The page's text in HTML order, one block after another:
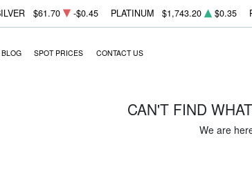
$61.70 -$0.45 PLATINUM $1,743.20 $0.35
BLOG SPOT PRICES CONTACT US
CAN'T FIND
We are